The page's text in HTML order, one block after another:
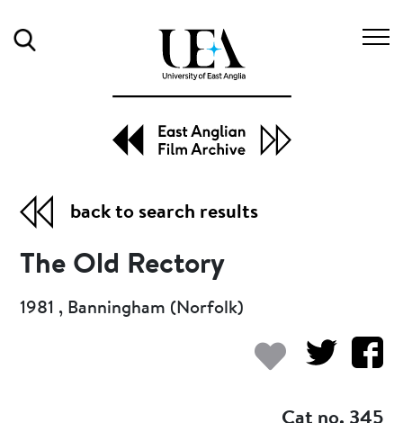
back to search results
The Old Rectory
1981 , Banningham (Norfolk)